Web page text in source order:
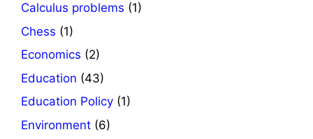
Calculus problems (1)
Chess (1)
Economics (2)
Education (43)
Education Policy (1)
Environment (6)